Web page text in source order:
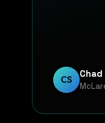
to detail
quality. KP
CS